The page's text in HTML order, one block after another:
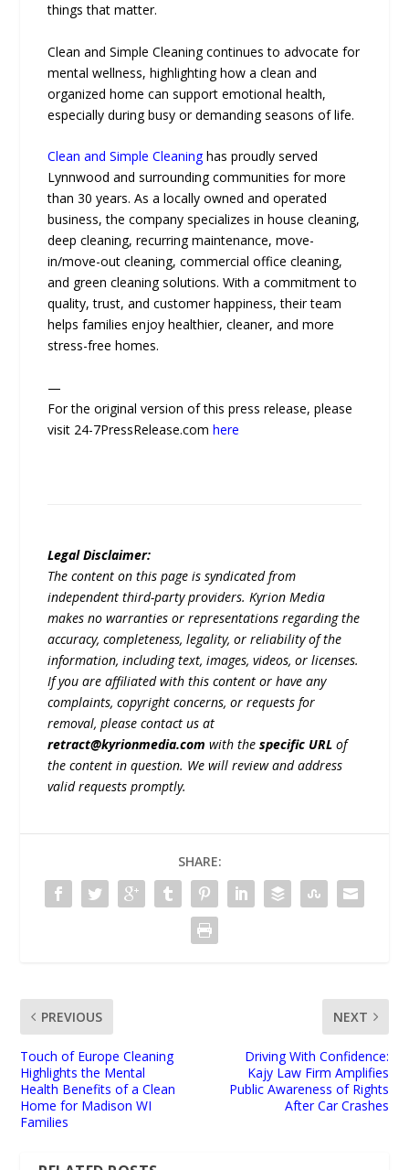
things that matter.
Clean and Simple Cleaning continues to advocate for
mental wellness, highlighting how a clean and
organized home can support emotional health,
especially during busy or demanding seasons of life.
Clean and Simple Cleaninghas proudly served
Lynnwood and surrounding communities for more
than 30 years. As a locally owned and operated
business, the company specializes in house cleaning,
deep cleaning, recurring maintenance, move-
in/move-out cleaning, commercial office cleaning,
and green cleaning solutions. With a commitment to
quality, trust, and customer happiness, their team
helps families enjoy healthier, cleaner, and more
stress-free homes.
—
For the original version of this press release, please
visit 24-7PressRelease.comhere
Legal Disclaimer:
The content on this page is syndicated from
independent third-party providers. Kyrion Media
makes no warranties or representations regarding the
accuracy, completeness, legality, or reliability of the
information, including text, images, videos, or licenses.
If you are affiliated with this content or have any
complaints, copyright concerns, or requests for
removal, please contact us at
retract@kyrionmedia.com with thespecific URL of
the content in question. We will review and address
valid requests promptly.
SHARE:
PREVIOUS
Touch of Europe Cleaning
Highlights the Mental
Health Benefits of a Clean
Home for Madison WI
Families
NEXT
Driving With Confidence:
Kajy Law Firm Amplifies
Public Awareness of Rights
After Car Crashes